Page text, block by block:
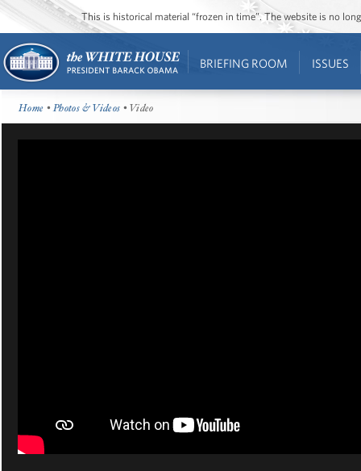
This is historical material “frozen in time”. The website is no
BRIEFING ROOM ISSUES
Home •Photos & Videos • Video